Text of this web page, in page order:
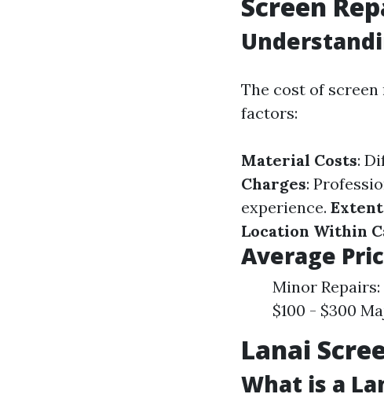
The cost of screen
factors:
Material Costs:
Charges:
experience. Extent
Location Within
Average
Minor
$100 - $300
Lanai
What is a